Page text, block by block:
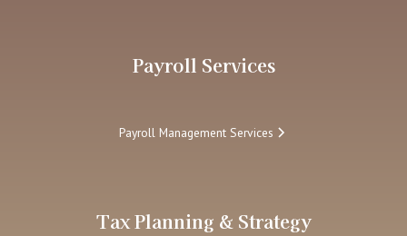
Payroll Services
Payroll Management Services
Tax Planning & Strategy